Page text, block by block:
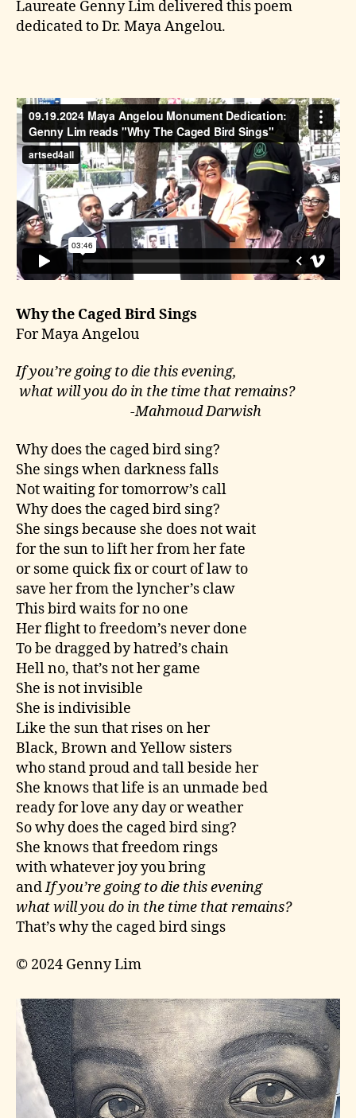
Laureate Genny Lim delivered this poem
dedicated to Dr. Maya Angelou.
Why the Caged Bird Sings
For Maya Angelou
If you’re going to die this evening,
what will you do in the time that remains?
-Mahmoud Darwish
Why does the caged bird sing?
She sings when darkness falls
Not waiting for tomorrow’s call
Why does the caged bird sing?
She sings because she does not wait
for the sun to lift her from her fate
or some quick fix or court of law to
save her from the lyncher’s claw
This bird waits for no one
Her flight to freedom’s never done
To be dragged by hatred’s chain
Hell no, that’s not her game
She is not invisible
She is indivisible
Like the sun that rises on her
Black, Brown and Yellow sisters
who stand proud and tall beside her
She knows that life is an unmade bed
ready for love any day or weather
So why does the caged bird sing?
She knows that freedom rings
with whatever joy you bring
andIf you’re going to die this evening
what will you do in the time that remains?
That’s why the caged bird sings
© 2024 Genny Lim